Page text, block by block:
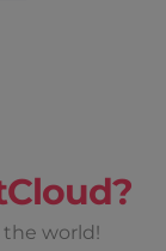
the world!